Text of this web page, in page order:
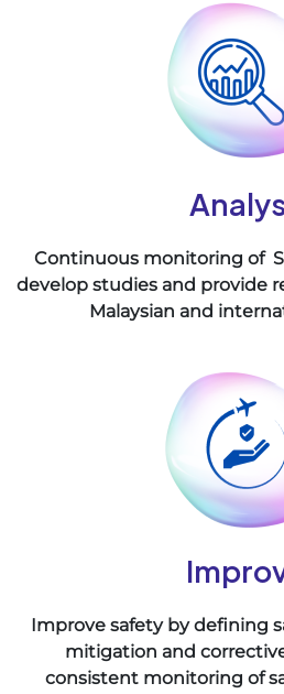
Continuous monitoring of
develop studies and provide
Malaysian and
Improve safety by defining
mitigation and
consistent monitoring of